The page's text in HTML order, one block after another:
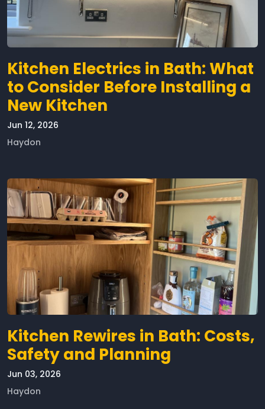
Kitchen Electrics in Bath: What
to Consider Before Installing a
New Kitchen
Jun 12, 2026
Haydon
Kitchen Rewires in Bath: Costs,
Safety and Planning
Jun 03, 2026
Haydon